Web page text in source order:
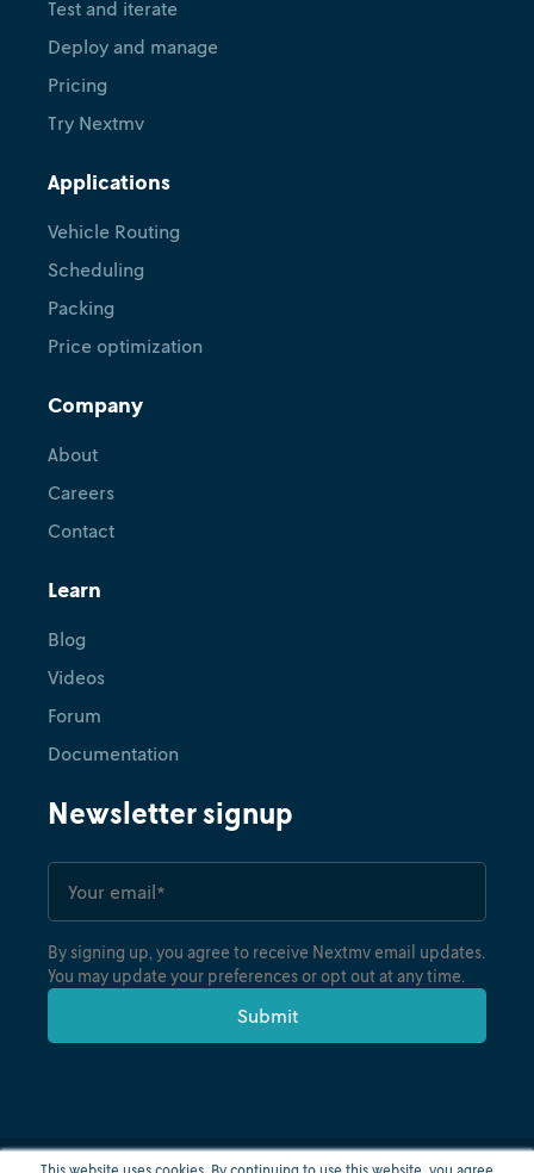
Test and iterate
Deploy and manage
Pricing
Try Nextmv
Applications
Vehicle Routing
Scheduling
Packing
Price optimization
Company
About
Careers
Contact
Learn
Blog
Videos
Forum
Documentation
Newsletter signup
By signing up, you agree to receive Nextmv email updates.
You may update your preferences or opt out at any time.